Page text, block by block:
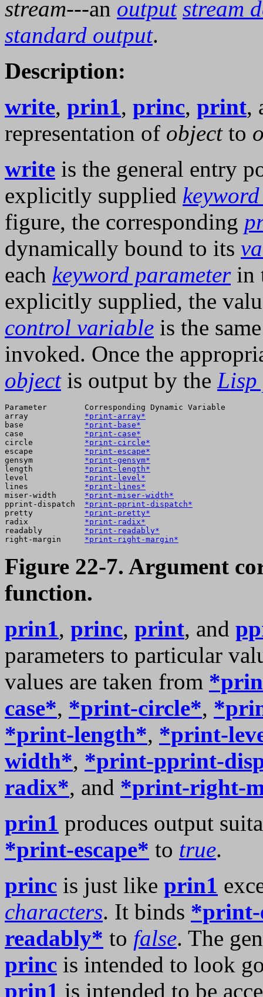
stream---an output stream
standard output.
Description:
write, prin1, princ, print,
representation of objectto
write is the general entry
explicitly supplied
figure, the corresponding
dynamically bound to its
each keyword parameterin
explicitly supplied, the
control variable is the
invoked. Once the
objectis output by the
Parameter        Corresponding Dynamic Variable
array *print-array*
base *print-base*
case *print-case*
circle *print-circle*
escape *print-escape*
gensym *print-gensym*
length *print-length*
level *print-level*
lines *print-lines*
miser-width *print-miser-width*
pprint-dispatch *print-pprint-dispatch*
pretty *print-pretty*
radix *print-radix*
readably *print-readably*
right-margin *print-right-margin*
Figure 22-7. Argument
function.
prin1, princ, print, and
parameters to particular
values are taken from
case*, *print-circle*,
*print-length*, *print-
width*, *print-pprint-
radix*, and *print-right-
prin1 produces output
*print-escape* to true.
princ is just like prin1
characters. It binds *print-
readably* to false. The
princ is intended to look
prin1 is intended to be